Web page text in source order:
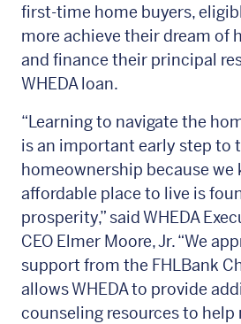
first-time home buyers,
more achieve their dream of
and finance their principal
WHEDA loan.
“Learning to navigate the
is an important early step to
homeownership because we
affordable place to live is
prosperity,” said WHEDA
CEO Elmer Moore, Jr. “We
support from the FHLBank
allows WHEDA to provide
counseling resources to help